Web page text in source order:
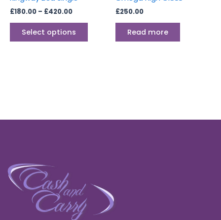
£180.00 – £420.00
Select options
page
£250.00
Read more